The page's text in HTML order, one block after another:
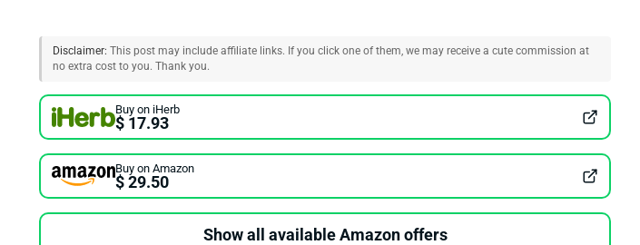
Disclaimer: This post may include affiliate links. If you click one of them, we may receive a cute commission at
no extra cost to you. Thank you.
Buy on iHerb
$ 17.93
Buy on Amazon
$ 29.50
Show all available Amazon offers